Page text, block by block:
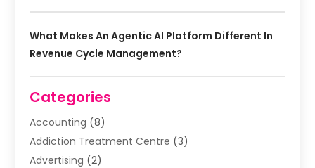
What Makes An Agentic AI Platform Different In
Revenue Cycle Management?
Categories
Accounting (8)
Addiction Treatment Centre (3)
Advertising (2)